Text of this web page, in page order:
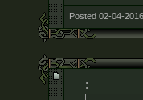
Posted 02-04-
: